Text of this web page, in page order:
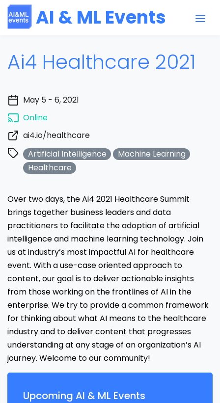
AI & ML Events
Ai4 Healthcare 2021
May 5 - 6, 2021
Online
ai4.io/healthcare
Artificial Intelligence
Machine Learning
Healthcare
Over two days, the Ai4 2021 Healthcare Summit
brings together business leaders and data
practitioners to facilitate the adoption of artificial
intelligence and machine learning technology. Join
us at industry’s most impactful AI for healthcare
event. With a use-case oriented approach to
content, our goal is to deliver actionable insights
from those working on the frontlines of AI in the
enterprise. We try to provide a common framework
for thinking about what AI means to the healthcare
industry and to deliver content that progresses
understanding at any stage of an organization’s AI
journey. Welcome to our community!
Upcoming AI & ML Events